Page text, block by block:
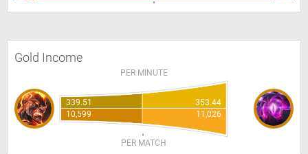
Gold Income
PER MINUTE
339.51
353.44
10,599
11,026
PER MATCH